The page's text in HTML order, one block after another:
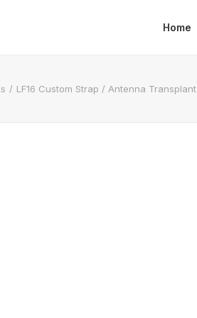
Home
LF16 Custom Strap / Antenna Transplant